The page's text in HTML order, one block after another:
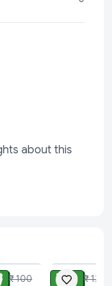
about this
₹ 100 ₹ 10 ₹ 12